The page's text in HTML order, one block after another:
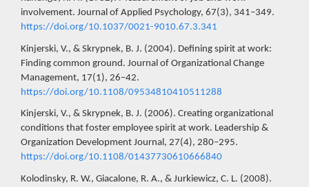
involvement. Journal of Applied Psychology, 67(3), 341–349.
https://doi.org/10.1037/0021-9010.67.3.341
Kinjerski, V., & Skrypnek, B. J. (2004). Defining spirit at work:
Finding common ground. Journal of Organizational Change
Management, 17(1), 26–42.
https://doi.org/10.1108/09534810410511288
Kinjerski, V., & Skrypnek, B. J. (2006). Creating organizational
conditions that foster employee spirit at work. Leadership &
Organization Development Journal, 27(4), 280–295.
https://doi.org/10.1108/01437730610666840
Kolodinsky, R. W., Giacalone, R. A., & Jurkiewicz, C. L. (2008).